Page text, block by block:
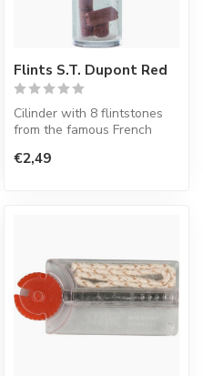
Flints S.T. Dupont Red
Cilinder with 8 flintstones
from the famous French
€2,49